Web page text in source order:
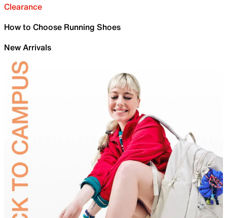
Clearance
How to Choose Running Shoes
New Arrivals